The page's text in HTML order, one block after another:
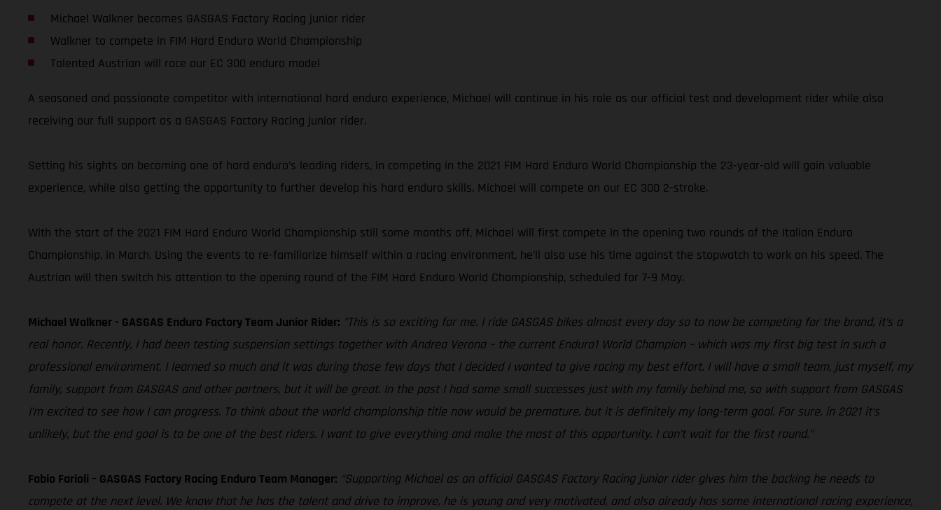
Michael Walkner becomes GASGAS Factory Racing junior rider
Walkner to compete in FIM Hard Enduro World Championship
Talented Austrian will race our EC 300 enduro model
A seasoned and passionate competitor with international hard enduro experience, Michael will continue in his role as our official test and development rider while also
receiving our full support as a GASGAS Factory Racing junior rider.
Setting his sights on becoming one of hard enduro’s leading riders, in competing in the 2021 FIM Hard Enduro World Championship the 23-year-old will gain valuable
experience, while also getting the opportunity to further develop his hard enduro skills. Michael will compete on our EC 300 2-stroke.
With the start of the 2021 FIM Hard Enduro World Championship still some months off, Michael will first compete in the opening two rounds of the Italian Enduro
Championship, in March. Using the events to re-familiarize himself within a racing environment, he’ll also use his time against the stopwatch to work on his speed. The
Austrian will then switch his attention to the opening round of the FIM Hard Enduro World Championship, scheduled for 7-9 May.
Michael Walkner - GASGAS Enduro Factory Team Junior Rider: "This is so exciting for me. I ride GASGAS bikes almost every day so to now be competing for the brand, it’s a
real honor. Recently, I had been testing suspension settings together with Andrea Verona – the current Enduro1 World Champion – which was my first big test in such a
professional environment. I learned so much and it was during those few days that I decided I wanted to give racing my best effort. I will have a small team, just myself, my
family, support from GASGAS and other partners, but it will be great. In the past I had some small successes just with my family behind me, so with support from GASGAS
I’m excited to see how I can progress. To think about the world championship title now would be premature, but it is definitely my long-term goal. For sure, in 2021 it’s
unlikely, but the end goal is to be one of the best riders. I want to give everything and make the most of this opportunity. I can’t wait for the first round.”
Fabio Farioli – GASGAS Factory Racing Enduro Team Manager: “Supporting Michael as an official GASGAS Factory Racing junior rider gives him the backing he needs to
compete at the next level. We know that he has the talent and drive to improve, he is young and very motivated, and also already has some international racing experience,